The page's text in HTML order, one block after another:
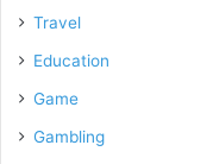
Travel
Education
Game
Gambling